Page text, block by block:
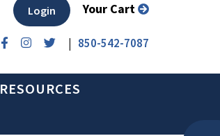
| 850-542-7087
Login Your Cart
RESOURCES